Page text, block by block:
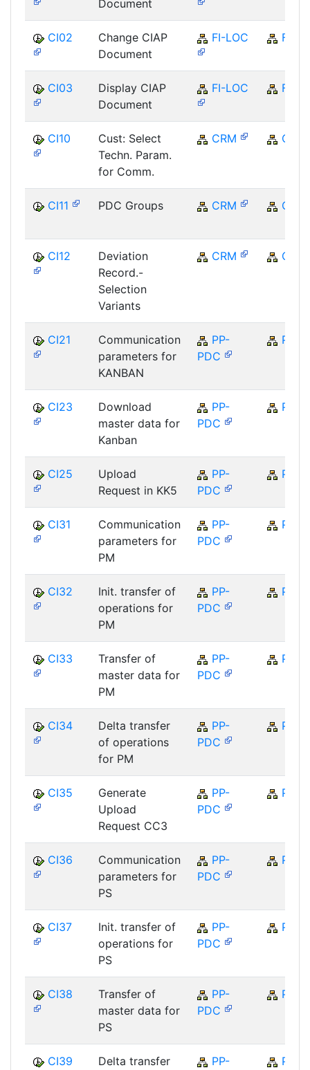
Document
CI02
Change CIAP
Document
FI-LOC FI
CI03
Display CIAP
Document
FI-LOC FI
CI10
Cust: Select
Techn. Param.
for Comm.
CRM CRM
CI11 PDC Groups CRM CRM
CI12
Deviation
Record.-
Selection
Variants
CRM CRM
CI21
Communication
parameters for
KANBAN
PP-
PDC
PP
CI23
Download
master data for
Kanban
PP-
PDC
PP
CI25
Upload
Request in KK5
PP-
PDC
PP
CI31
Communication
parameters for
PM
PP-
PDC
PP
CI32
Init. transfer of
operations for
PM
PP-
PDC
PP
CI33
Transfer of
master data for
PM
PP-
PDC
PP
CI34
Delta transfer
of operations
for PM
PP-
PDC
PP
CI35
Generate
Upload
Request CC3
PP-
PDC
PP
CI36
Communication
parameters for
PS
PP-
PDC
PP
CI37
Init. transfer of
operations for
PS
PP-
PDC
PP
CI38
Transfer of
master data for
PS
PP-
PDC
PP
CI39
Delta transfer
PP-
PP